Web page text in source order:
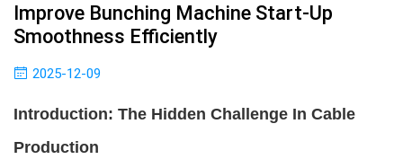
Improve Bunching Machine Start-Up
Smoothness Efficiently
2025-12-09
Introduction: The Hidden Challenge In Cable
Production